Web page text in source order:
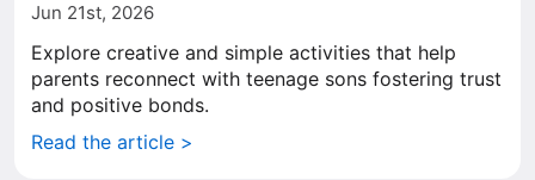
Jun 21st, 2026
Explore creative and simple activities that help
parents reconnect with teenage sons fostering trust
and positive bonds.
Read the article >